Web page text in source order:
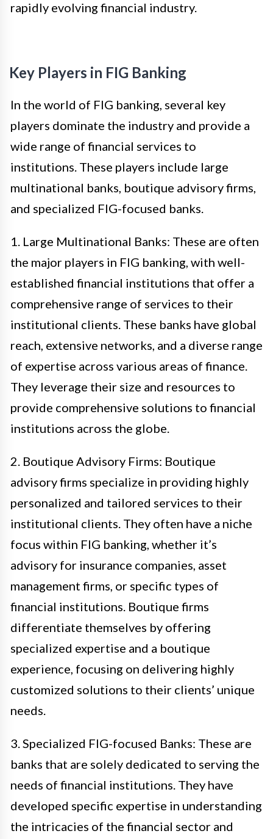
rapidly evolving financial industry.
Key Players in FIG Banking
In the world of FIG banking, several key
players dominate the industry and provide a
wide range of financial services to
institutions. These players include large
multinational banks, boutique advisory firms,
and specialized FIG-focused banks.
1. Large Multinational Banks: These are often
the major players in FIG banking, with well-
established financial institutions that offer a
comprehensive range of services to their
institutional clients. These banks have global
reach, extensive networks, and a diverse range
of expertise across various areas of finance.
They leverage their size and resources to
provide comprehensive solutions to financial
institutions across the globe.
2. Boutique Advisory Firms: Boutique
advisory firms specialize in providing highly
personalized and tailored services to their
institutional clients. They often have a niche
focus within FIG banking, whether it’s
advisory for insurance companies, asset
management firms, or specific types of
financial institutions. Boutique firms
differentiate themselves by offering
specialized expertise and a boutique
experience, focusing on delivering highly
customized solutions to their clients’ unique
needs.
3. Specialized FIG-focused Banks: These are
banks that are solely dedicated to serving the
needs of financial institutions. They have
developed specific expertise in understanding
the intricacies of the financial sector and